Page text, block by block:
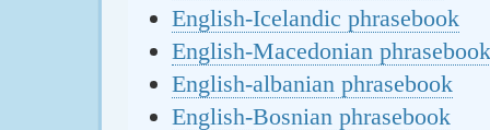
English-Icelandic phrasebook
English-Macedonian phrasebook
English-albanian phrasebook
English-Bosnian phrasebook